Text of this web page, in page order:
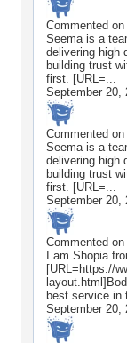
Commented on
Seema is a
delivering high
building trust
first. [URL=...
September 20,
Commented on
Seema is a
delivering high
building trust
first. [URL=...
September 20,
Commented on
I am Shopia
[URL=https://
best service in
September 20,